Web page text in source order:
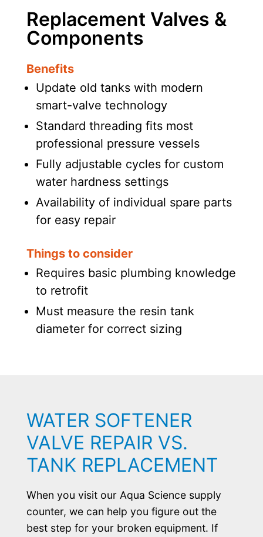
Replacement Valves &
Components
Benefits
Update old tanks with modern
smart-valve technology
Standard threading fits most
professional pressure vessels
Fully adjustable cycles for custom
water hardness settings
Availability of individual spare parts
for easy repair
Things to consider
Requires basic plumbing knowledge
to retrofit
Must measure the resin tank
diameter for correct sizing
WATER SOFTENER
VALVE REPAIR VS.
TANK REPLACEMENT
When you visit our Aqua Science supply
counter, we can help you figure out the
best step for your broken equipment. If